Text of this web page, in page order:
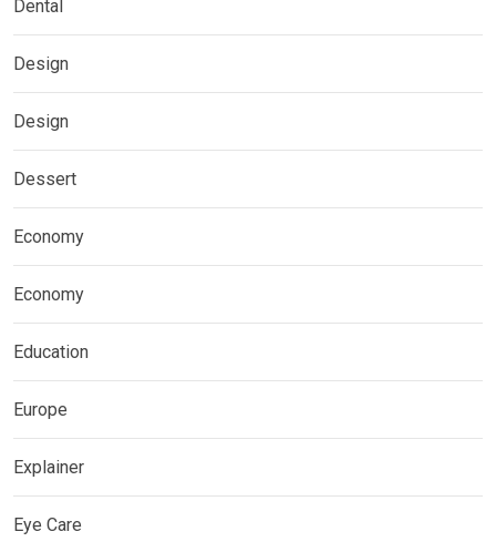
Dental
Design
Design
Dessert
Economy
Economy
Education
Europe
Explainer
Eye Care